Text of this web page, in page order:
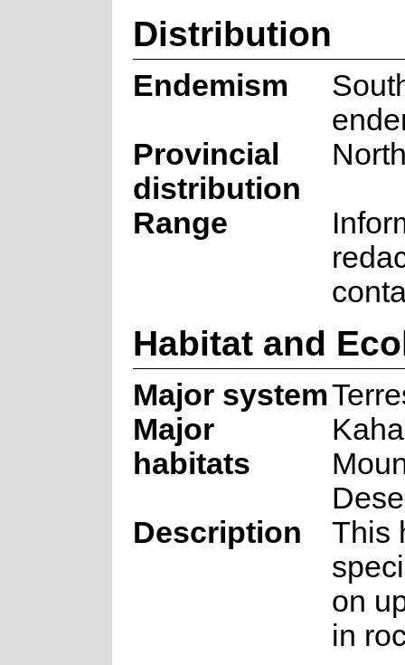
Distribution
Endemism
Provincial
distribution
Range
Habitat and
Major system
Major
habitats
Description
This
on
in